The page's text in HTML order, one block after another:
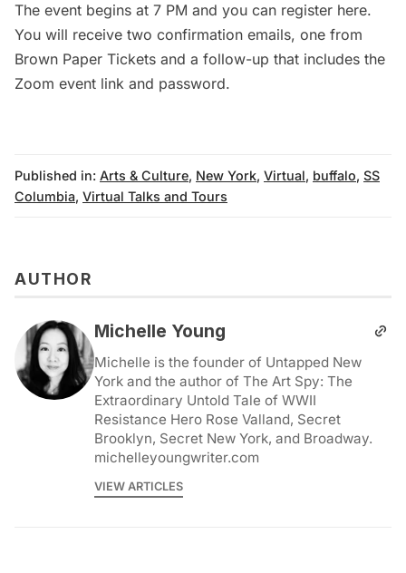
The event begins at 7 PM and you can register here.
You will receive two confirmation emails, one from
Brown Paper Tickets and a follow-up that includes the
Zoom event link and password.
Published in: Arts & Culture, New York, Virtual, buffalo, SS
Columbia, Virtual Talks and Tours
AUTHOR
Michelle Young
Michelle is the founder of Untapped New
York and the author of The Art Spy: The
Extraordinary Untold Tale of WWII
Resistance Hero Rose Valland, Secret
Brooklyn, Secret New York, and Broadway.
michelleyoungwriter.com
VIEW ARTICLES